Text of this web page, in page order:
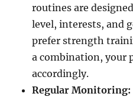
routines are
level, interests, and
prefer strength
a combination, your
accordingly.
Regular Monitoring: